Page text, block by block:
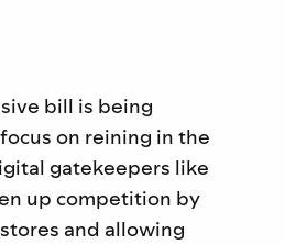
bill is being
on reining in the
gatekeepers like
up competition by
and allowing